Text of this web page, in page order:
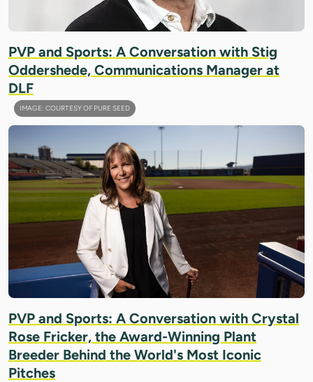
PVP and Sports: A Conversation with Stig
Oddershede, Communications Manager at
DLF
IMAGE: COURTESY OF PURE SEED
PVP and Sports: A Conversation with Crystal
Rose Fricker, the Award-Winning Plant
Breeder Behind the World's Most Iconic
Pitches